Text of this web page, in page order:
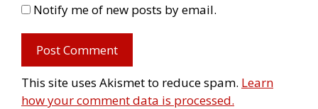
Notify me of new posts by email.
This site uses Akismet to reduce spam. Learn
how your comment data is processed.